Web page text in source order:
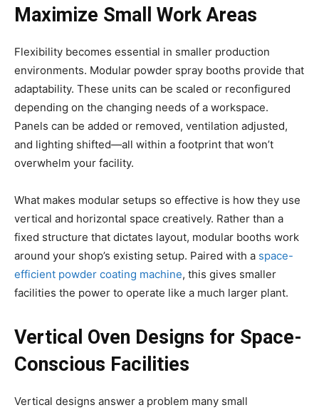
Maximize Small Work Areas
Flexibility becomes essential in smaller production
environments. Modular powder spray booths provide that
adaptability. These units can be scaled or reconfigured
depending on the changing needs of a workspace.
Panels can be added or removed, ventilation adjusted,
and lighting shifted—all within a footprint that won’t
overwhelm your facility.
What makes modular setups so effective is how they use
vertical and horizontal space creatively. Rather than a
fixed structure that dictates layout, modular booths work
around your shop’s existing setup. Paired with a space-
efficient powder coating machine, this gives smaller
facilities the power to operate like a much larger plant.
Vertical Oven Designs for Space-
Conscious Facilities
Vertical designs answer a problem many small